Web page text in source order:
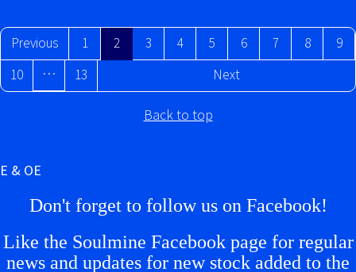
Previous 1 2 3 4 5 6 7 8
9
10
… 13 Next
Back to top
E & OE
Don't forget to follow us on Facebook!
Like the Soulmine Facebook page for regular
news and updates for new stock added to the